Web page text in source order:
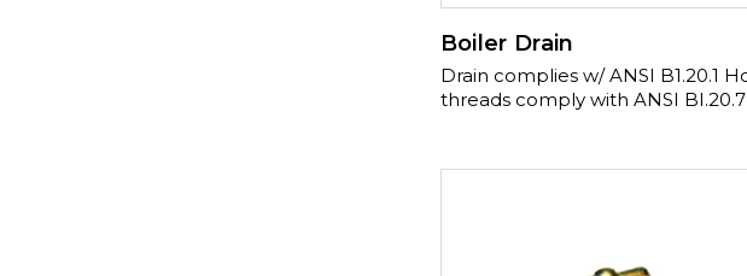
Boiler Drain
Drain complies w/ ANSI B1.20.1 Hose
threads comply with ANSI BI.20.7